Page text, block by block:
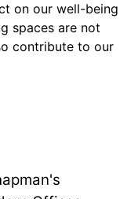
on our well-being
spaces are not
contribute to our